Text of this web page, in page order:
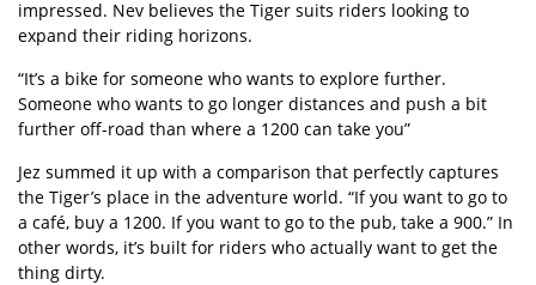
impressed. Nev believes the Tiger suits riders looking to
expand their riding horizons.
“It’s a bike for someone who wants to explore further.
Someone who wants to go longer distances and push a bit
further off-road than where a 1200 can take you”
Jez summed it up with a comparison that perfectly captures
the Tiger’s place in the adventure world. “If you want to go to
a café, buy a 1200. If you want to go to the pub, take a 900.” In
other words, it’s built for riders who actually want to get the
thing dirty.